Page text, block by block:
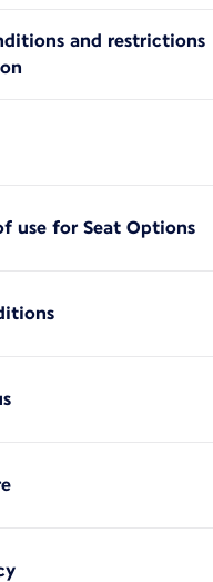
and restrictions
use for Seat Options